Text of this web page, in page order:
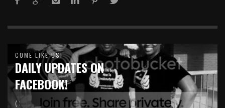
COME LIKE US!
DAILY UPDATES ON
FACEBOOK!
( :